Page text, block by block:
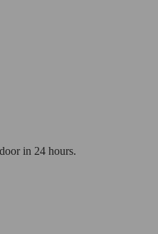
in 24 hours.